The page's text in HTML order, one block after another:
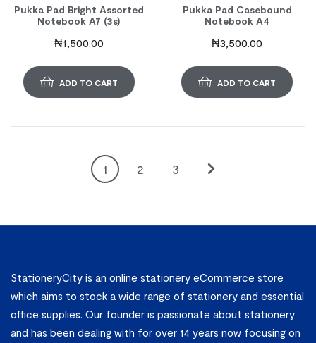
Pukka Pad Bright Assorted
Notebook A7 (3s)
₦1,500.00
ADD TO CART
Pukka Pad Casebound
Notebook A4
₦3,500.00
ADD TO CART
1 2 3
StationeryCity is an online stationery eCommerce store
which aims to stock a wide range of stationery and essential
office supplies. Our founder is passionate about stationery
and has been dealing with for over 14 years now focusing on